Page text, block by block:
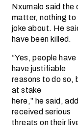
Nxumalo said the
matter, nothing to
joke about. He
have been killed.
“Yes, people
have justifiable
reasons to do so,
at stake
here,” he said,
received serious
threats on their